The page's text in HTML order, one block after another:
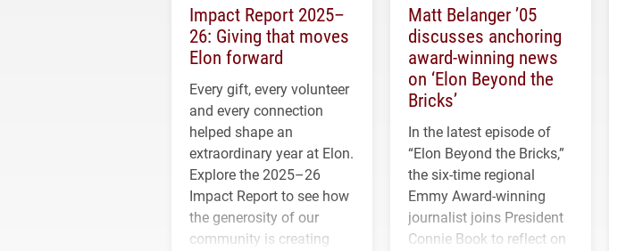
Impact Report 2025–
26: Giving that moves
Elon forward
Every gift, every volunteer
and every connection
helped shape an
extraordinary year at Elon.
Explore the 2025–26
Impact Report to see how
the generosity of our
community is creating
Matt Belanger ’05
discusses anchoring
award-winning news
on ‘Elon Beyond the
Bricks’
In the latest episode of
“Elon Beyond the Bricks,”
the six-time regional
Emmy Award-winning
journalist joins President
Connie Book to reflect on